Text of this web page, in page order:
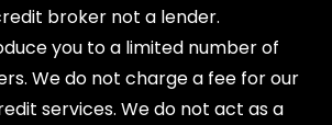
broker not a lender.
you to a limited number of
We do not charge a fee for our
services. We do not act as a